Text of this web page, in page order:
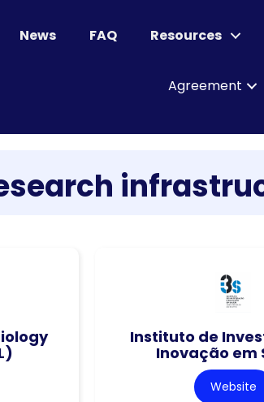
News FAQ Resources
Agreement
Instituto de
Inovação em
Website